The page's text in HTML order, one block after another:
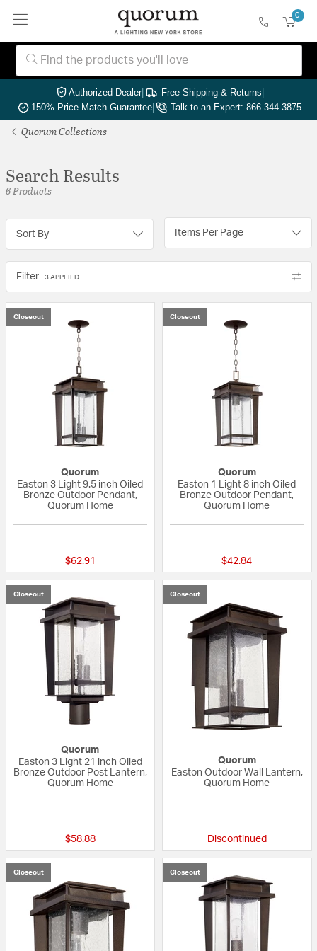
0
Authorized Dealer| Free Shipping & Returns|
150% Price Match Guarantee| Talk to an Expert: 866-344-3875
Quorum Collections
Search Results
6 Products
Sort By Items Per Page
Filter 3 APPLIED
Closeout
Quorum
Easton 3 Light 9.5 inch Oiled
Bronze Outdoor Pendant,
Quorum Home
$62.91
Closeout
Quorum
Easton 1 Light 8 inch Oiled
Bronze Outdoor Pendant,
Quorum Home
$42.84
Closeout
Quorum
Easton 3 Light 21 inch Oiled
Bronze Outdoor Post Lantern,
Quorum Home
$58.88
Closeout
Quorum
Easton Outdoor Wall Lantern,
Quorum Home
Discontinued
Closeout Closeout